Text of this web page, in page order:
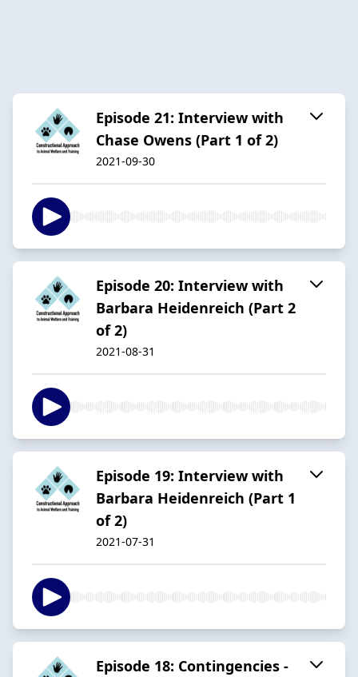
Episode 21: Interview with
Chase Owens (Part 1 of 2)
2021-09-30
Episode 20: Interview with
Barbara Heidenreich (Part 2
of 2)
2021-08-31
Episode 19: Interview with
Barbara Heidenreich (Part 1
of 2)
2021-07-31
Episode 18: Contingencies -